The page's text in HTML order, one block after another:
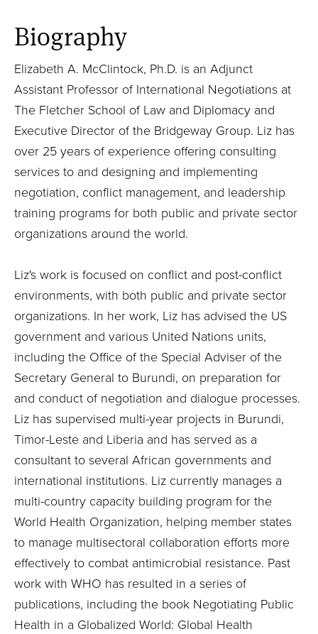
Biography
Elizabeth A. McClintock, Ph.D. is an Adjunct
Assistant Professor of International Negotiations at
The Fletcher School of Law and Diplomacy and
Executive Director of the Bridgeway Group. Liz has
over 25 years of experience offering consulting
services to and designing and implementing
negotiation, conflict management, and leadership
training programs for both public and private sector
organizations around the world.
Liz's work is focused on conflict and post-conflict
environments, with both public and private sector
organizations. In her work, Liz has advised the US
government and various United Nations units,
including the Office of the Special Adviser of the
Secretary General to Burundi, on preparation for
and conduct of negotiation and dialogue processes.
Liz has supervised multi-year projects in Burundi,
Timor-Leste and Liberia and has served as a
consultant to several African governments and
international institutions. Liz currently manages a
multi-country capacity building program for the
World Health Organization, helping member states
to manage multisectoral collaboration efforts more
effectively to combat antimicrobial resistance. Past
work with WHO has resulted in a series of
publications, including the book Negotiating Public
Health in a Globalized World: Global Health